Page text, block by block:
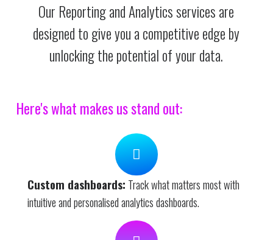
Our Reporting and Analytics services are
designed to give you a competitive edge by
unlocking the potential of your data.
Here's what makes us stand out:
Custom dashboards: Track what matters most with
intuitive and personalised analytics dashboards.